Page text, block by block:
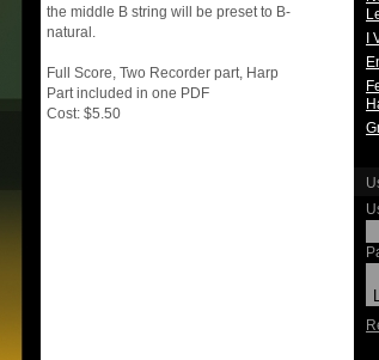
the middle B string will be preset to B-
natural.
Full Score, Two Recorder part, Harp
Part included in one PDF
Cost: $5.50